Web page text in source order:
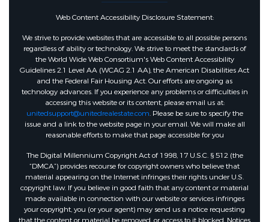
Annually
Web Content Accessibility Disclosure Statement:
We strive to provide websites that are accessible to all possible persons
regardless of ability or technology. We strive to meet the standards of
the World Wide Web Consortium's Web Content Accessibility
Guidelines 2.1 Level AA (WCAG 2.1 AA), the American Disabilities Act
and the Federal Fair Housing Act. Our efforts are ongoing as
technology advances. If you experience any problems or difficulties in
accessing this website or its content, please email us at:
unitedsupport@unitedrealestate.com. Please be sure to specify the
issue and a link to the website page in your email. We will make all
reasonable efforts to make that page accessible for you
The Digital Millennium Copyright Act of 1998, 17 U.S.C. § 512 (the
“DMCA”) provides recourse for copyright owners who believe that
material appearing on the Internet infringes their rights under U.S.
copyright law. If you believe in good faith that any content or material
made available in connection with our website or services infringes
your copyright, you (or your agent) may send us a notice requesting